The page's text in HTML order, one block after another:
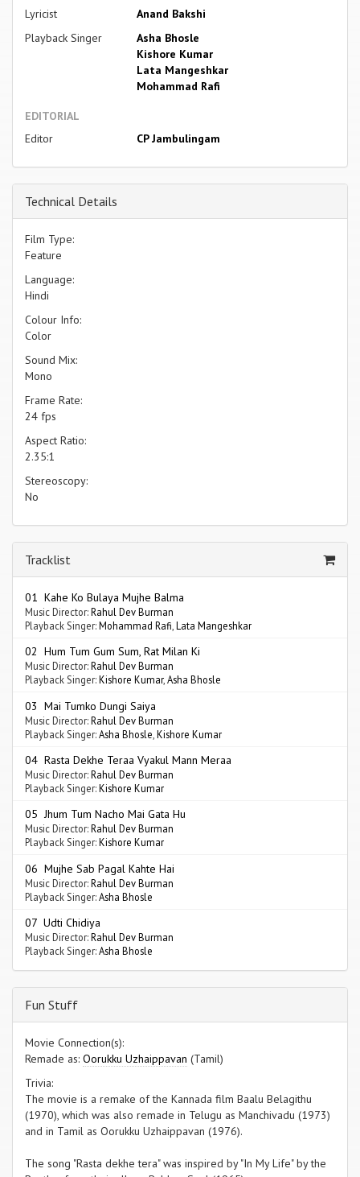
Lyricist
Anand Bakshi
Playback Singer
Asha Bhosle
Kishore Kumar
Lata Mangeshkar
Mohammad Rafi
EDITORIAL
Editor
CP Jambulingam
Technical Details
Film Type:
Feature
Language:
Hindi
Colour Info:
Color
Sound Mix:
Mono
Frame Rate:
24 fps
Aspect Ratio:
2.35:1
Stereoscopy:
No
Tracklist
01 Kahe Ko Bulaya Mujhe Balma
Music Director:Rahul Dev Burman
Playback Singer:Mohammad Rafi Lata Mangeshkar
02 Hum Tum Gum Sum, Rat Milan Ki
Music Director:Rahul Dev Burman
Playback Singer:Kishore Kumar,Asha Bhosle
03 Mai Tumko Dungi Saiya
Music Director:Rahul Dev Burman
Playback Singer:Asha Bhosle Kishore Kumar
04 Rasta Dekhe Teraa Vyakul Mann Meraa
Music Director:Rahul Dev Burman
Playback Singer:Kishore Kumar
05 Jhum Tum Nacho Mai Gata Hu
Music Director:Rahul Dev Burman
Playback Singer:Kishore Kumar
06 Mujhe Sab Pagal Kahte Hai
Music Director:Rahul Dev Burman
Playback Singer:Asha Bhosle
07 Udti Chidiya
Music Director:Rahul Dev Burman
Playback Singer:Asha Bhosle
Fun Stuff
Movie Connection(s):
Remade as: Oorukku Uzhaippavan (Tamil)
Trivia:
The movie is a remake of the Kannada film Baalu Belagithu
(1970), which was also remade in Telugu as Manchivadu (1973)
and in Tamil as Oorukku Uzhaippavan (1976).
The song "Rasta dekhe tera" was inspired by "In My Life" by the